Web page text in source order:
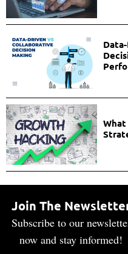
What
Join The
Subscribe to our
now and stay informed!